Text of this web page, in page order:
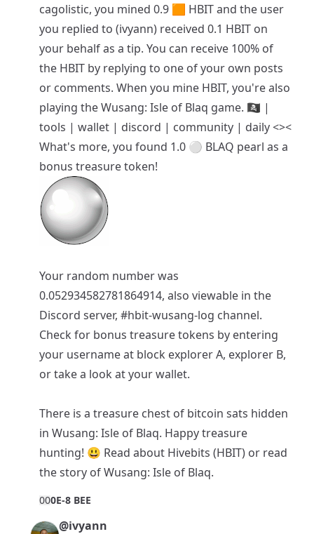
cagolistic, you mined 0.9 🟧 HBITand the user
you replied to (ivyann) received 0.1 HBIT on
your behalf as a tip. You can receive 100% of
the HBIT by replying to one of your own posts
or comments. When you mine HBIT, you're also
playing theWusang: Isle of Blaq game. 🏴‍☠️ |
tools | wallet | discord | community | daily <><
What's more, you found 1.0 ⚪ BLAQ pearl as a
bonus treasure token!
Your random number was
0.052934582781864914, also viewable in the
Discord server, #hbit-wusang-log channel.
Check for bonus treasure tokens by entering
your username at block explorer A, explorer B,
or take a look at yourwallet.
There is a treasure chest of bitcoin sats hidden
in Wusang: Isle of Blaq. Happy treasure
hunting! 😃 Read about Hivebits (HBIT) or read
the story ofWusang: Isle of Blaq.
000E-8 BEE
@ivyann